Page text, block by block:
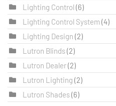
Lighting Control (6)
Lighting Control System(4)
Lighting Design (2)
Lutron Blinds(2)
Lutron Dealer(2)
Lutron Lighting (2)
Lutron Shades(6)